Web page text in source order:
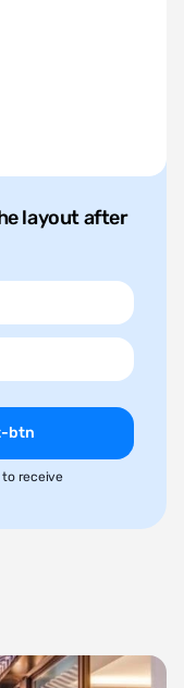
layout after
btn
to receive